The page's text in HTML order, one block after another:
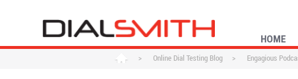
HOME
> Online Dial Testing Blog > Engagious